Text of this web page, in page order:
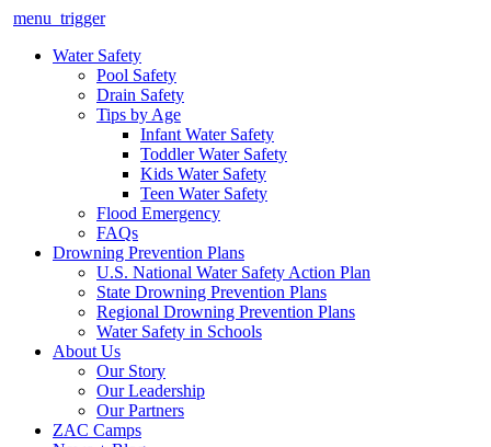
menu_trigger
Water Safety
Pool Safety
Drain Safety
Tips by Age
Infant Water Safety
Toddler Water Safety
Kids Water Safety
Teen Water Safety
Flood Emergency
FAQs
Drowning Prevention Plans
U.S. National Water Safety Action Plan
State Drowning Prevention Plans
Regional Drowning Prevention Plans
Water Safety in Schools
About Us
Our Story
Our Leadership
Our Partners
ZAC Camps